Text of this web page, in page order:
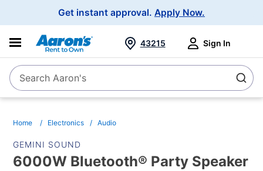
Get instant approval. Apply Now.
SearchSearch Aaron's
43215 Sign In
Home Electronics Audio
GEMINI SOUND
6000W Bluetooth® Party Speaker